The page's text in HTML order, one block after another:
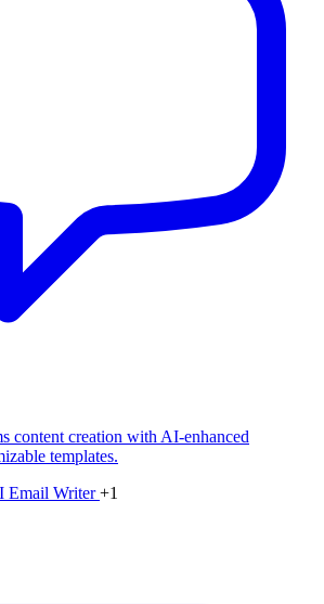
content creation with AI-enhanced
templates.
Email Writer+1